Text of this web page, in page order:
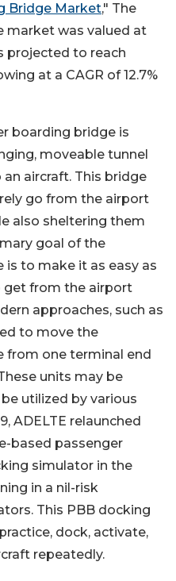
Bridge Market," The
market was valued at
projected to reach
at a CAGR of 12.7%
boarding bridge is
moveable tunnel
aircraft. This bridge
go from the airport
also sheltering them
goal of the
to make it as easy as
get from the airport
approaches, such as
to move the
from one terminal end
units may be
utilized by various
ADELTE relaunched
based passenger
simulator in the
in a nil-risk
This PBB docking
dock, activate,
repeatedly.